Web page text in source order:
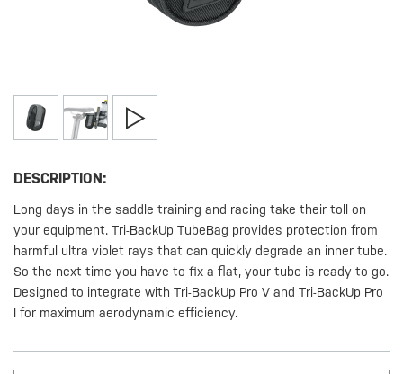
DESCRIPTION:
Long days in the saddle training and racing take their toll on
your equipment. Tri-BackUp TubeBag provides protection from
harmful ultra violet rays that can quickly degrade an inner tube.
So the next time you have to fix a flat, your tube is ready to go.
Designed to integrate with Tri-BackUp Pro V and Tri-BackUp Pro
I for maximum aerodynamic efficiency.